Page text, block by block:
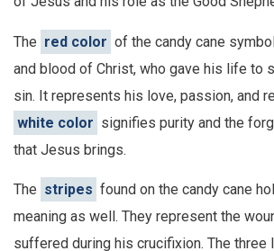
The red color of the candy cane
and blood of Christ, who gave his life to
sin. It represents his love, passion, and
white color signifies purity and the
that Jesus brings.
The stripes found on the candy cane
meaning as well. They represent the
suffered during his crucifixion. The three